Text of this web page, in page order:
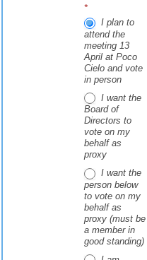
*
I plan to
attend the
meeting 13
April at Poco
Cielo and vote
in person
I want the
Board of
Directors to
vote on my
behalf as
proxy
I want the
person below
to vote on my
behalf as
proxy (must be
a member in
good standing)